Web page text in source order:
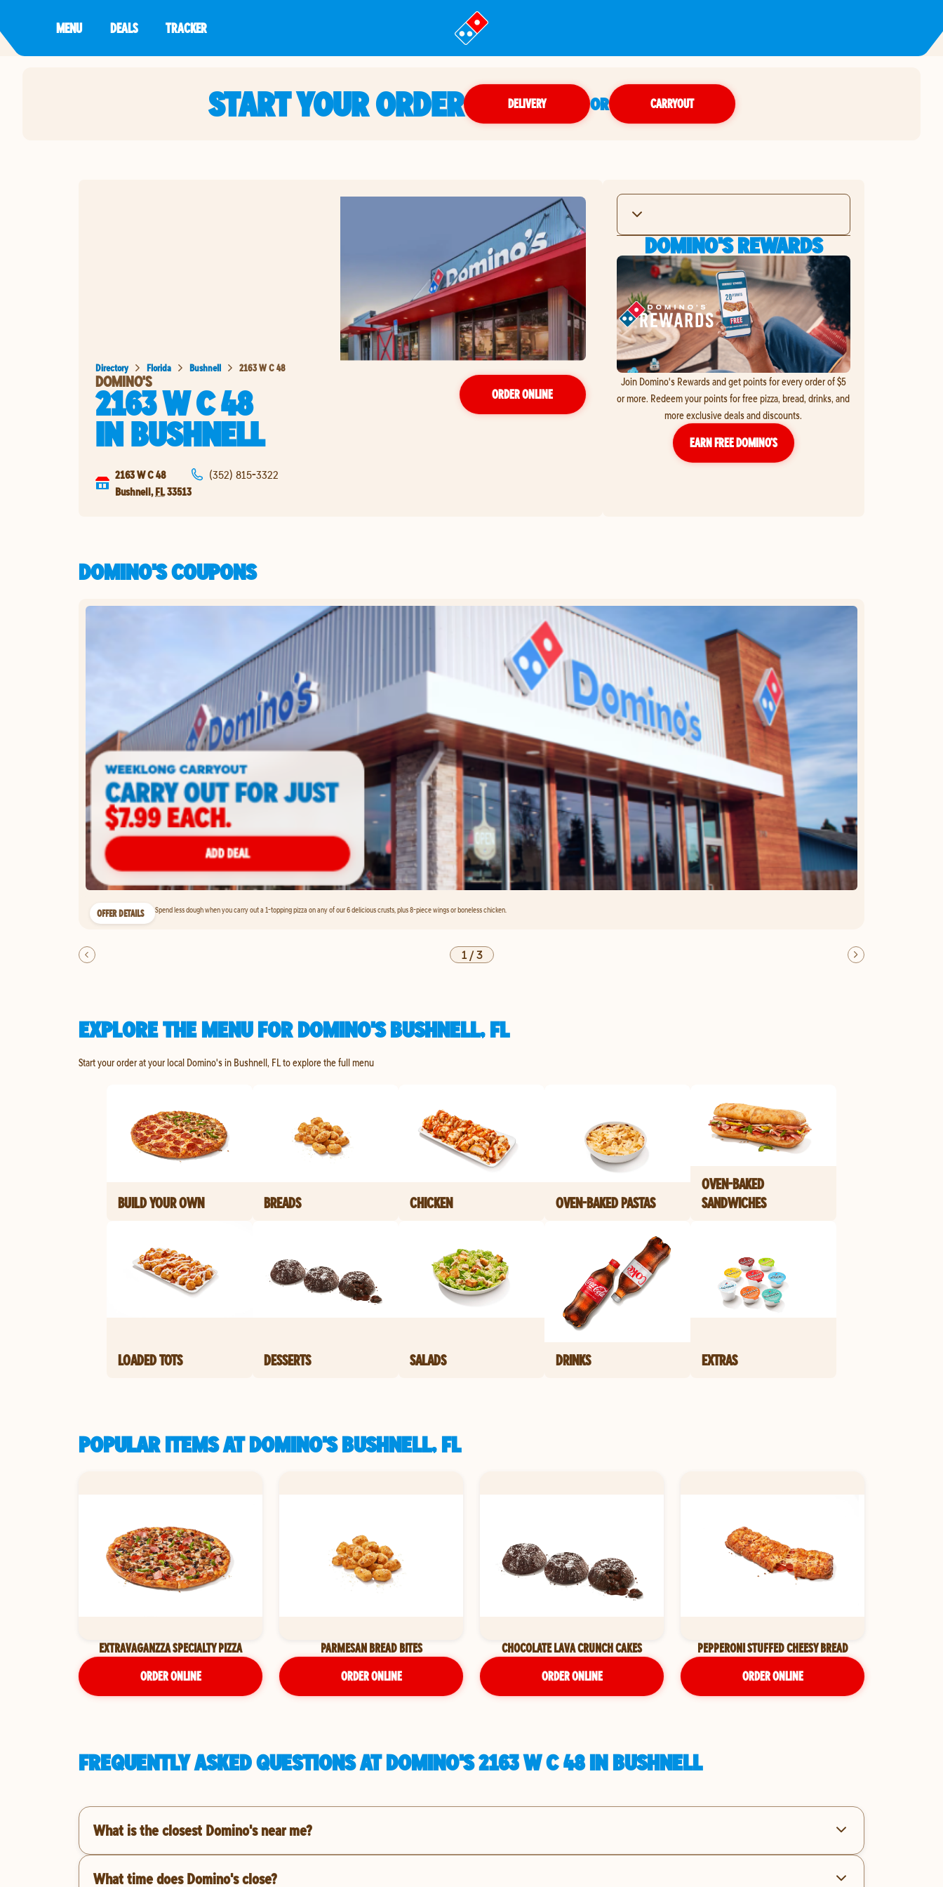
MENU DEALS TRACKER
START YOUR ORDER DELIVERY OR CARRYOUT
Directory Florida Bushnell 2163 W C 48
DOMINO'S
2163 W C 48
INBUSHNELL
ORDER ONLINE
2163 W C 48
Bushnell, FL33513
(352) 815-3322
DOMINO'S REWARDS
Join Domino's Rewards and get points for every order of $5
or more. Redeem your points for free pizza, bread, drinks, and
more exclusive deals and discounts.
EARN FREE DOMINO’S
DOMINO'S COUPONS
OFFER DETAILS Spend less dough when you carry out a 1-topping pizza on any of our 6 delicious crusts, plus 8-piece wings or boneless chicken.
1/3
EXPLORE THE MENU FOR DOMINO'S BUSHNELL, FL
Start your order at your local Domino's in Bushnell, FL to explore the full menu
BUILD YOUR OWN BREADS CHICKEN OVEN-BAKED PASTAS
OVEN-BAKED
SANDWICHES
LOADED TOTS DESSERTS SALADS DRINKS EXTRAS
POPULAR ITEMS AT DOMINO'S BUSHNELL, FL
EXTRAVAGANZZA SPECIALTY PIZZA
ORDER ONLINE
PARMESAN BREAD BITES
ORDER ONLINE
CHOCOLATE LAVA CRUNCH CAKES
ORDER ONLINE
PEPPERONI STUFFED CHEESY BREAD
ORDER ONLINE
FREQUENTLY ASKED QUESTIONS AT DOMINO'S 2163 W C 48 IN BUSHNELL
What is the closest Domino's near me?
What time does Domino's close?